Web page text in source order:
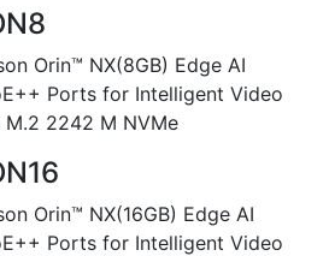
Orin™ NX(8GB) Edge AI
Ports for Intelligent Video
2242 M NVMe
Orin™ NX(16GB) Edge AI
Ports for Intelligent Video